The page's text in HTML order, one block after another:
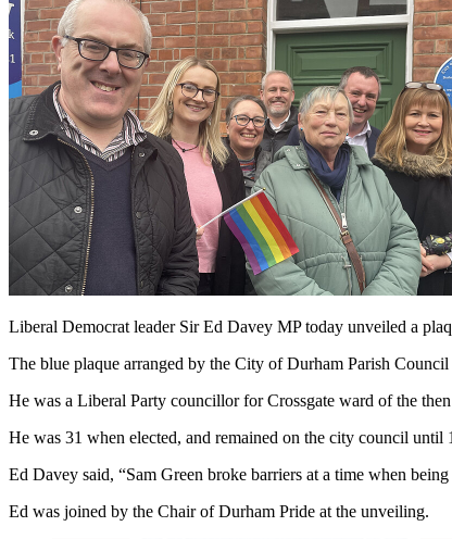
Liberal Democrat leader Sir Ed Davey MP today unveiled a
The blue plaque arranged by the City of Durham Parish
He was a Liberal Party councillor for Crossgate ward of the
He was 31 when elected, and remained on the city council until
Ed Davey said, “Sam Green broke barriers at a time when
Ed was joined by the Chair of Durham Pride at the unveiling.